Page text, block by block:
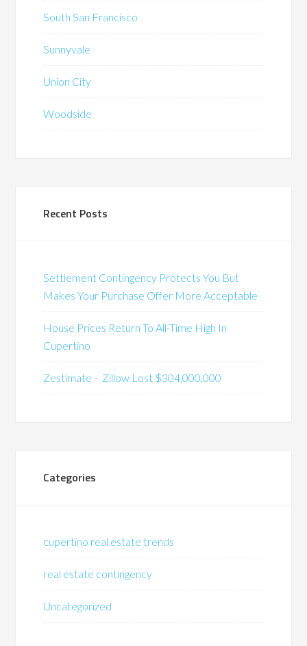
South San Francisco
Sunnyvale
Union City
Woodside
Recent Posts
Settlement Contingency Protects You But
Makes Your Purchase Offer More Acceptable
House Prices Return To All-Time High In
Cupertino
Zestimate – Zillow Lost $304,000,000
Categories
cupertino real estate trends
real estate contingency
Uncategorized